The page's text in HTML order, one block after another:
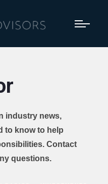
industry news,
to know to help
Contact
questions.